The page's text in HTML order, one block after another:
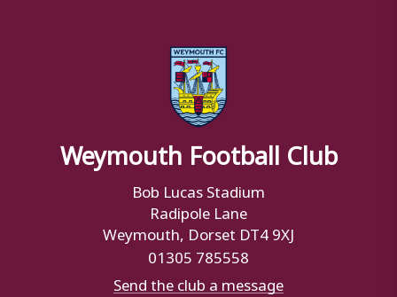
Weymouth Football Club
Bob Lucas Stadium
Radipole Lane
Weymouth, Dorset DT4 9XJ
01305 785558
Send the club a message